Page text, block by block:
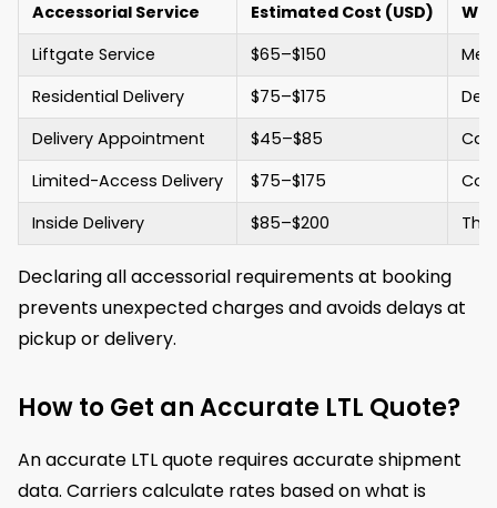
Accessorial Service Estimated Cost (USD)
Liftgate Service
$65–$150
Residential Delivery
$75–$175
Delivery Appointment
$45–$85
Limited-Access Delivery
$75–$175
Inside Delivery
$85–$200
Declaring all accessorial requirements at booking
prevents unexpected charges and avoids delays at
pickup or delivery.
How to Get an Accurate LTL Quote?
An accurate LTL quote requires accurate shipment
data. Carriers calculate rates based on what is